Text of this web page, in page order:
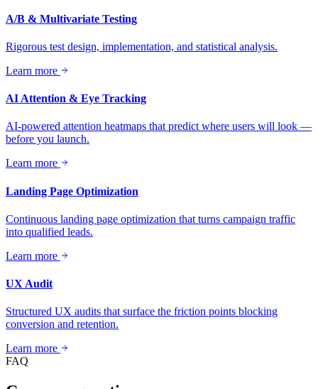
A/B & Multivariate Testing
Rigorous test design, implementation, and statistical analysis.
Learn more
AI Attention & Eye Tracking
AI-powered attention heatmaps that predict where users will look —
before you launch.
Learn more
Landing Page Optimization
Continuous landing page optimization that turns campaign traffic
into qualified leads.
Learn more
UX Audit
Structured UX audits that surface the friction points blocking
conversion and retention.
Learn more
FAQ